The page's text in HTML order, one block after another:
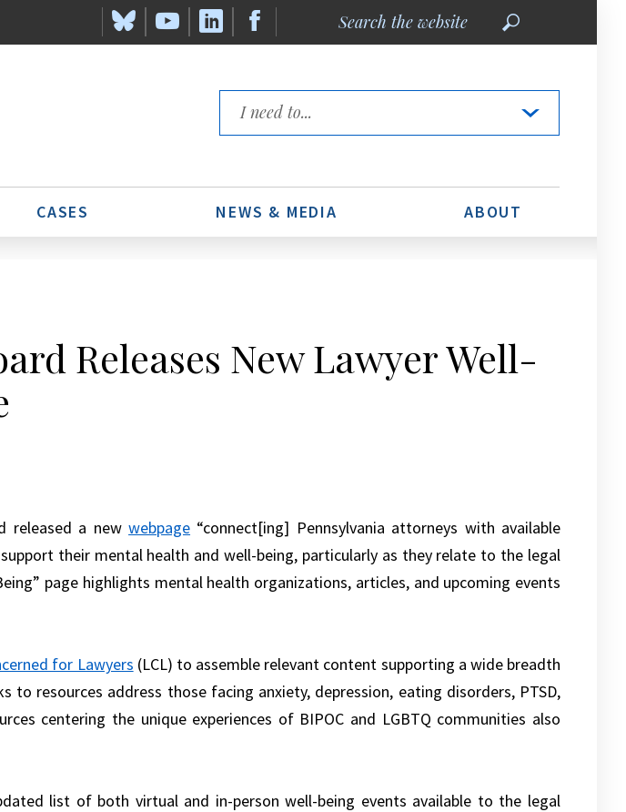
the
Links
CASES NEWS & MEDIA ABOUT
Releases New Lawyer Well-
released a newwebpage “connect[ing] Pennsylvania attorneys with available
their mental health and well-being, particularly as they relate to the legal
page highlights mental health organizations, articles, and upcoming events
for Lawyers (LCL) to assemble relevant content supporting a wide breadth
to resources address those facing anxiety, depression, eating disorders, PTSD,
centering the unique experiences of BIPOC and LGBTQ communities also
list of both virtual and in-person well-being events available to the legal